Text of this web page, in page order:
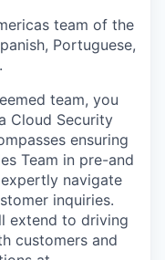
team of the
Portuguese,
team, you
Cloud Security
ensuring
Team in pre-and
navigate
inquiries.
extend to driving
customers and